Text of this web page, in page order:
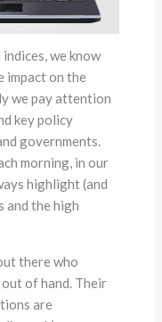
we know
impact on the
we pay attention
key policy
governments.
morning, in our
highlight (and
and the high
there who
of hand. Their
are